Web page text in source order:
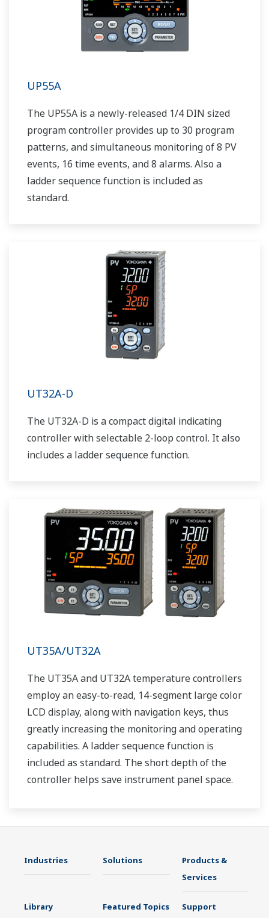
UP55A
The UP55A is a newly-released 1/4 DIN sized
program controller provides up to 30 program
patterns, and simultaneous monitoring of 8 PV
events, 16 time events, and 8 alarms. Also a
ladder sequence function is included as
standard.
UT32A-D
The UT32A-D is a compact digital indicating
controller with selectable 2-loop control. It also
includes a ladder sequence function.
UT35A/UT32A
The UT35A and UT32A temperature controllers
employ an easy-to-read, 14-segment large color
LCD display, along with navigation keys, thus
greatly increasing the monitoring and operating
capabilities. A ladder sequence function is
included as standard. The short depth of the
controller helps save instrument panel space.
Industries Solutions
Products &
Services
Library Featured Topics Support